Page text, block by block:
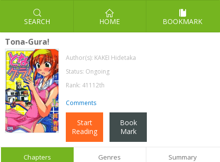
SEARCH HOME BOOKMARK
Tona-Gura!
Author(s): KAKEI Hidetaka
Status: Ongoing
Rank: 41112th
Comments
Start
Reading
Book
Mark
Chapters Genres Summary